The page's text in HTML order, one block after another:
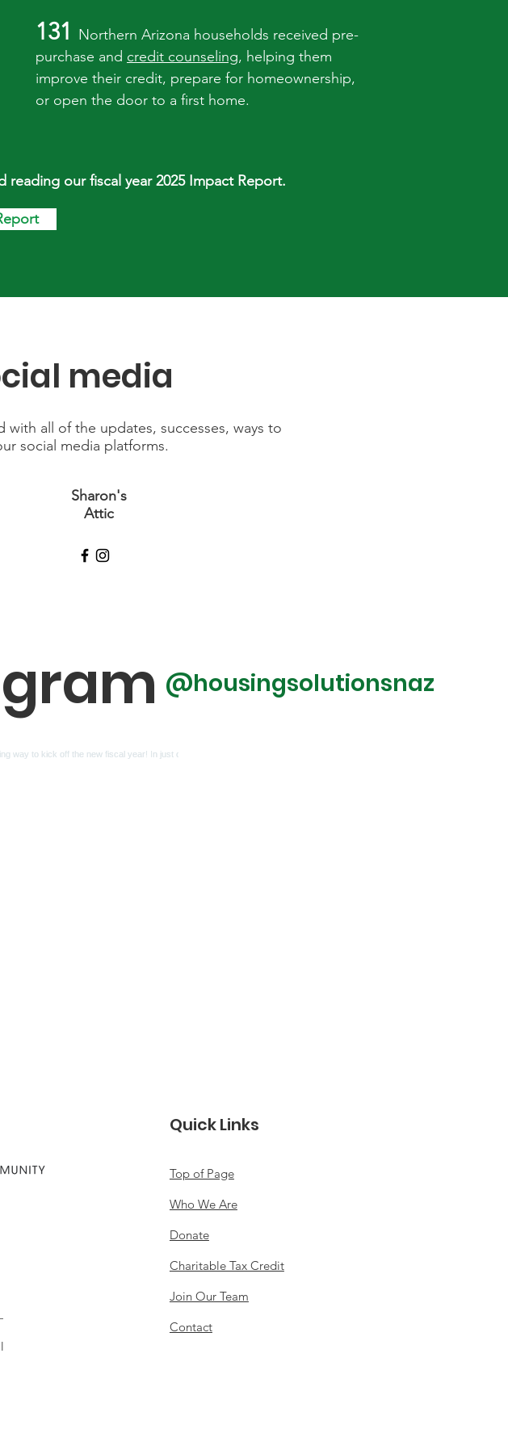
131 Northern Arizona households received pre-
purchase and credit counseling, helping them
improve their credit, prepare for homeownership,
or open the door to a first home.
our fiscal year 2025 Impact Report.
media
all of the updates, successes, ways to
social media platforms.
Sharon's
Attic
@housingsolutionsnaz
Quick Links
Top of Page
Who We Are
Donate
Charitable Tax Credit
Join Our Team
Contact